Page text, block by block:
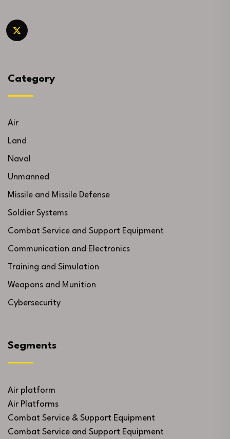
Category
Air
Land
Naval
Unmanned
Missile and Missile Defense
Soldier Systems
Combat Service and Support Equipment
Communication and Electronics
Training and Simulation
Weapons and Munition
Cybersecurity
Segments
Air platform
Air Platforms
Combat Service & Support Equipment
Combat Service and Support Equipment